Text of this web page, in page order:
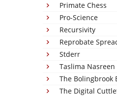
Primate Chess
Pro-Science
Recursivity
Reprobate
Stderr
Taslima Nasreen
The Bolingbrook
The Digital